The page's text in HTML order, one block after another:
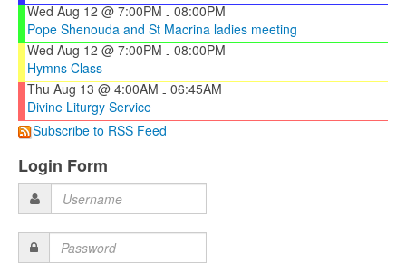
Wed Aug 12 @ 7:00PM - 08:00PM
Pope Shenouda and St Macrina ladies meeting
Wed Aug 12 @ 7:00PM - 08:00PM
Hymns Class
Thu Aug 13 @ 4:00AM - 06:45AM
Divine Liturgy Service
Subscribe to RSS Feed
Login Form
Username
Password